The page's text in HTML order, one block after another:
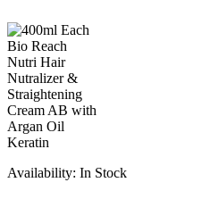
Availability: In Stock